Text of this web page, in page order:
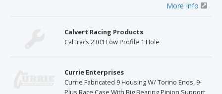
More Info
Calvert Racing Products
CalTracs 2301 Low Profile 1 Hole
Currie Enterprises
Currie Fabricated 9 Housing W/ Torino Ends, 9-
Plus Race Case With Big Bearing Pinion Support